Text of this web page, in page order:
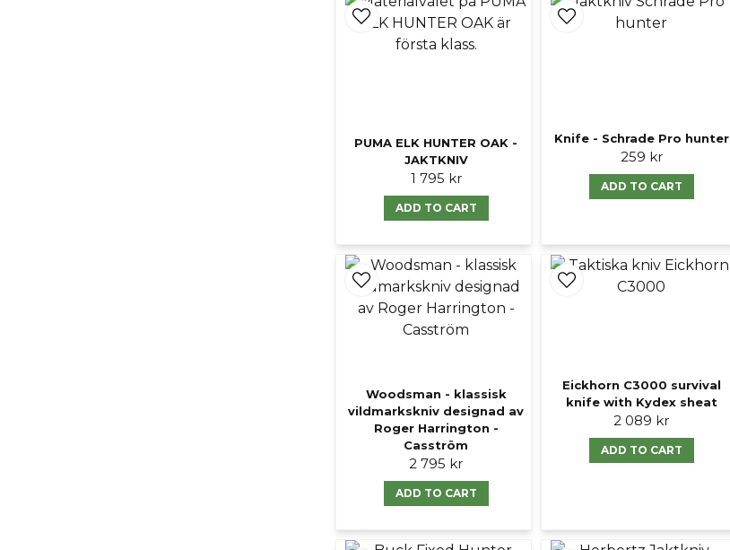
PUMA ELK HUNTER OAK -
JAKTKNIV
1 795 kr
ADD TO CART
Knife - Schrade Pro hunter
259 kr
ADD TO CART
Woodsman - klassisk
vildmarkskniv designad av
Roger Harrington -
Casström
2 795 kr
ADD TO CART
Eickhorn C3000 survival
knife with Kydex sheat
2 089 kr
ADD TO CART